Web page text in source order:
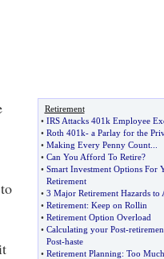
Retirement
• IRS Attacks 401k Employee
• Roth 401k- a Parlay for the
• Making Every Penny Count...
• Can You Afford To Retire?
• Smart Investment Options For
Retirement
• 3 Major Retirement Hazards to
• Retirement: Keep on Rollin
• Retirement Option Overload
• Calculating your Post-
Post-haste
• Retirement Planning: Too Much